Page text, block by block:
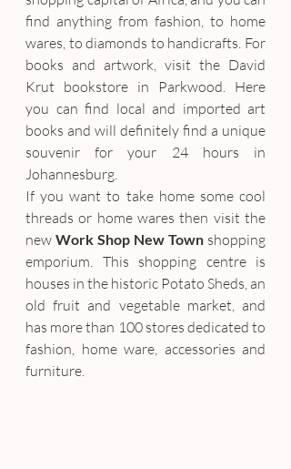
find anything from fashion, to home
wares, to diamonds to handicrafts. For
books and artwork, visit the David
Krut bookstore in Parkwood. Here
you can find local and imported art
books and will definitely find a unique
souvenir for your 24 hours in
Johannesburg.
If you want to take home some cool
threads or home wares then visit the
new Work Shop New Town shopping
emporium. This shopping centre is
houses in the historic Potato Sheds, an
old fruit and vegetable market, and
has more than 100 stores dedicated to
fashion, home ware, accessories and
furniture.